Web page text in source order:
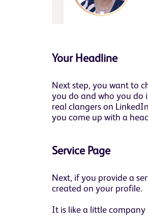
Your Headline
Next step, you want to
you do and who you do
real clangers on
you come up with a
Service Page
Next, if you provide a
created on your profile.
It is like a little company